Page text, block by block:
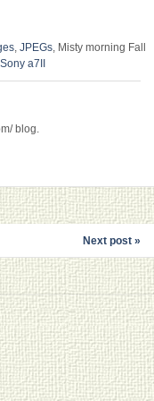
JPEGs , Misty morning Fall
Sony a7II
blog.
Next post »